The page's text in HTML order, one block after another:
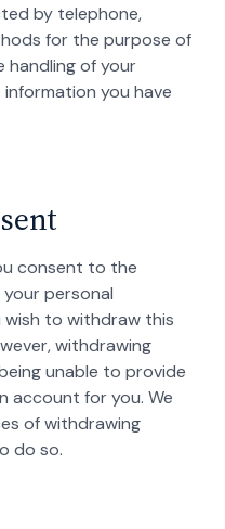
by telephone,
for the purpose of
handling of your
you have
consent to the
personal
wish to withdraw this
withdrawing
unable to provide
account for you. We
of withdrawing
do so.